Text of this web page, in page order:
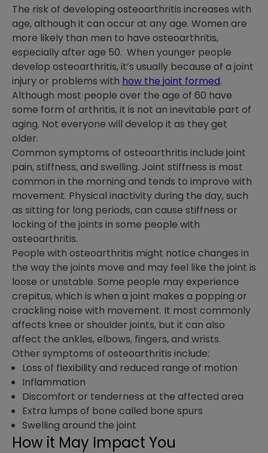
The risk of developing osteoarthritis increases with
age, although it can occur at any age. Women are
more likely than men to have osteoarthritis,
especially after age 50. When younger people
develop osteoarthritis, it’s usually because of a joint
injury or problems with how the joint formed.
Although most people over the age of 60 have
some form of arthritis, it is not an inevitable part of
aging. Not everyone will develop it as they get
older.
Common symptoms of osteoarthritis include joint
pain, stiffness, and swelling. Joint stiffness is most
common in the morning and tends to improve with
movement. Physical inactivity during the day, such
as sitting for long periods, can cause stiffness or
locking of the joints in some people with
osteoarthritis.
People with osteoarthritis might notice changes in
the way the joints move and may feel like the joint is
loose or unstable. Some people may experience
crepitus, which is when a joint makes a popping or
crackling noise with movement. It most commonly
affects knee or shoulder joints, but it can also
affect the ankles, elbows, fingers, and wrists.
Other symptoms of osteoarthritis include:
Loss of flexibility and reduced range of motion
Inflammation
Discomfort or tenderness at the affected area
Extra lumps of bone called bone spurs
Swelling around the joint
How it May Impact You